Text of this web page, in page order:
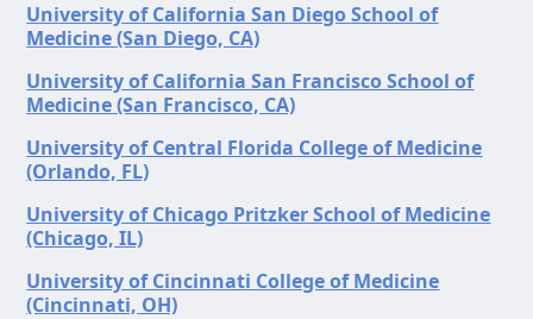
University of California San Diego School of
Medicine (San Diego, CA)
University of California San Francisco School of
Medicine (San Francisco, CA)
University of Central Florida College of Medicine
(Orlando, FL)
University of Chicago Pritzker School of Medicine
(Chicago, IL)
University of Cincinnati College of Medicine
(Cincinnati, OH)